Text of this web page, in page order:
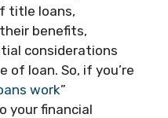
title loans,
benefits,
considerations
loan. So, if you’re
work”
your financial